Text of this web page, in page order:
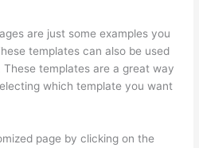
are just some examples you
templates can also be used
templates are a great way
which template you want
page by clicking on the